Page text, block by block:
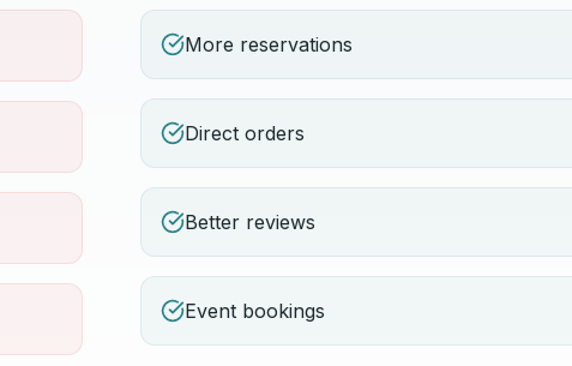
More reservations
Direct orders
Better reviews
Event bookings